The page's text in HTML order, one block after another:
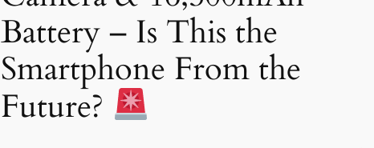
Battery – Is This the
Smartphone From the
Future?